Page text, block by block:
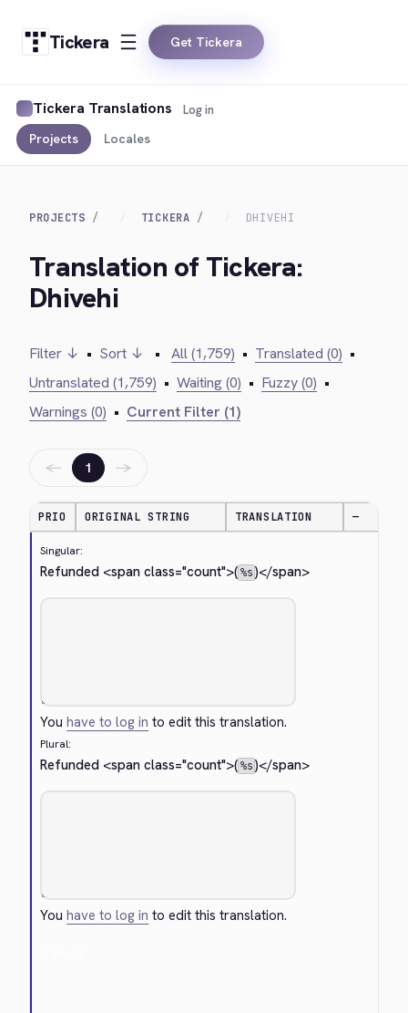
Tickera Get Tickera
Tickera Translations
Projects Locales
Log in
PROJECTS TICKERA DHIVEHI
Translation of Tickera:
Dhivehi
Filter ↓ • Sort ↓ • All (1,759) • Translated (0) •
Untranslated (1,759) • Waiting (0) • Fuzzy (0) •
Warnings (0) • Current Filter (1)
← 1 →
PRIO ORIGINAL STRING TRANSLATION —
Singular:
Refunded <span class="count">( %s )</span>
Youhave to log in to edit this translation.
Plural:
Refunded <span class="count">( %s )</span>
Youhave to log in to edit this translation.